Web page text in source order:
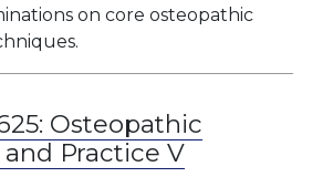
on core osteopathic
Osteopathic
Practice V